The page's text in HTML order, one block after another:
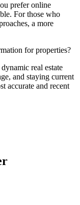
prefer online
For those who
a more
for properties?
real estate
and staying current
accurate and recent